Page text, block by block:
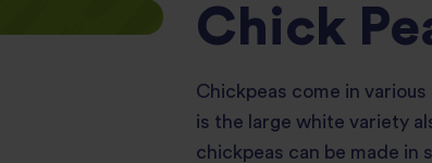
Chick
Chickpeas come in
is the large white variety
chickpeas can be made in